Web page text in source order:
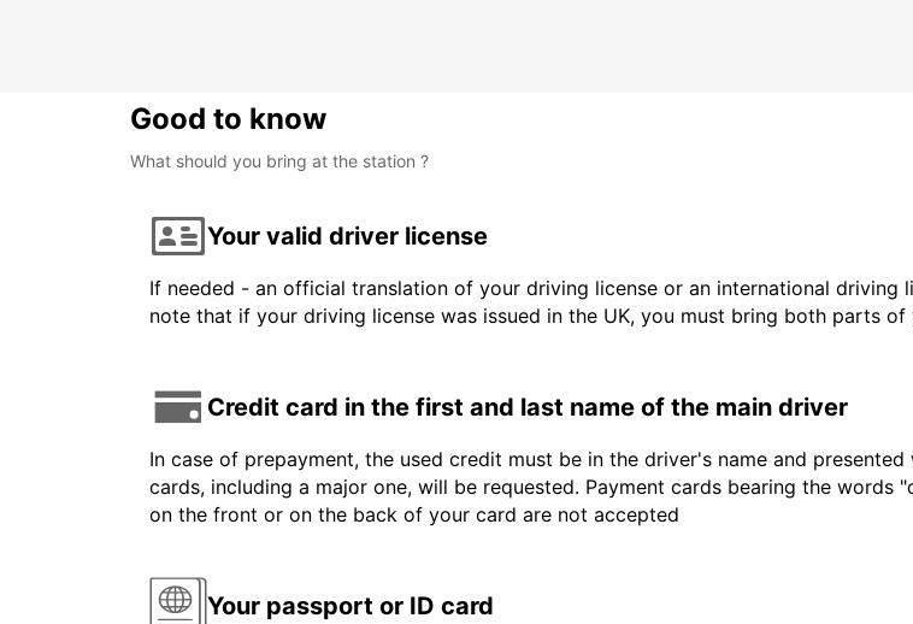
Good to know
What should you bring at the station ?
Your valid driver license
If needed - an official translation of your driving license or an international driving
note that if your driving license was issued in the UK, you must bring both parts of
Credit card in the first and last name of the main driver
In case of prepayment, the used credit must be in the driver's name and
cards, including a major one, will be requested. Payment cards bearing the words
on the front or on the back of your card are not accepted
Your passport or ID card